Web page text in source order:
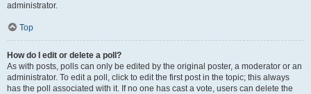
administrator.
Top
How do I edit or delete a poll?
As with posts, polls can only be edited by the original poster, a moderator or an
administrator. To edit a poll, click to edit the first post in the topic; this always
has the poll associated with it. If no one has cast a vote, users can delete the